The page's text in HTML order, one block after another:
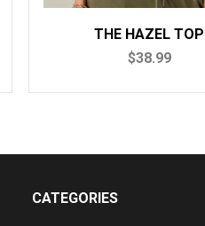
THE HAZEL TOP
$38.99
CATEGORIES